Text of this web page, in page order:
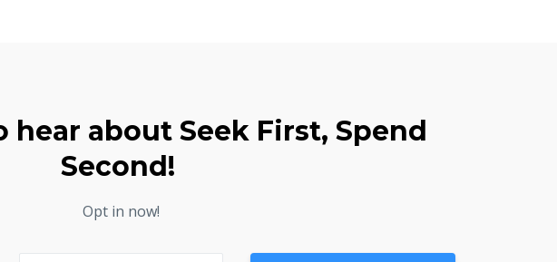
hear about Seek First, Spend
Second!
Opt in now!